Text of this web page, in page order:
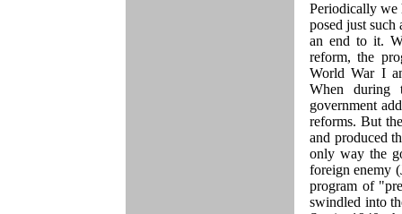
Periodically we
posed just such
an end to it.
reform, the
World War I
When during
government
reforms. But
and produced
only way the
foreign enemy
program of
swindled into